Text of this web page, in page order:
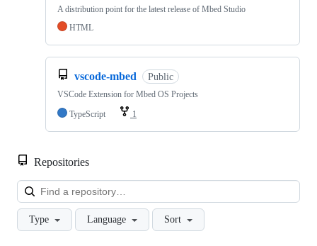
A distribution point for the latest release of Mbed Studio
HTML
vscode-mbed Public
VSCode Extension for Mbed OS Projects
TypeScript
1
Repositories
Type Language Sort